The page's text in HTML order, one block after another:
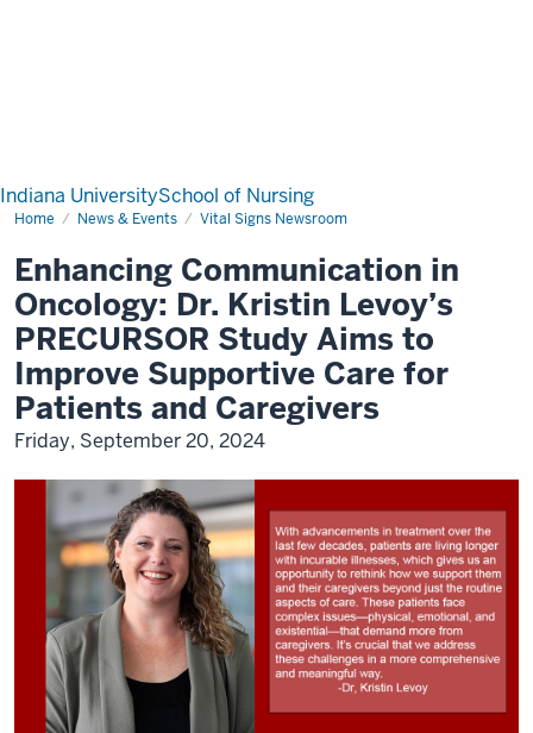
Indiana UniversitySchool of Nursing
Home News & Events Vital Signs Newsroom
Enhancing Communication in
Oncology: Dr. Kristin Levoy’s
PRECURSOR Study Aims to
Improve Supportive Care for
Patients and Caregivers
Friday, September 20, 2024